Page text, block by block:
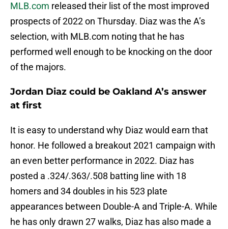
MLB.com released their list of the most improved
prospects of 2022 on Thursday. Diaz was the A’s
selection, with MLB.com noting that he has
performed well enough to be knocking on the door
of the majors.
Jordan Diaz could be Oakland A’s answer
at first
It is easy to understand why Diaz would earn that
honor. He followed a breakout 2021 campaign with
an even better performance in 2022. Diaz has
posted a .324/.363/.508 batting line with 18
homers and 34 doubles in his 523 plate
appearances between Double-A and Triple-A. While
he has only drawn 27 walks, Diaz has also made a